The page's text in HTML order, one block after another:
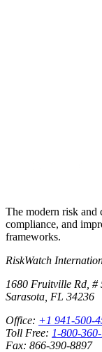
The modern risk and
compliance, and
frameworks.
RiskWatch
1680 Fruitville Rd, #
Sarasota, FL 34236
Office: +1 941-500-
Toll Free: 1-800-
Fax: 866-390-8897